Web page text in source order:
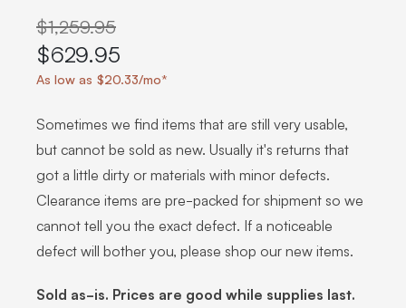
$1,259.95
$629.95
As low as $20.33/mo*
Sometimes we find items that are still very usable,
but cannot be sold as new. Usually it's returns that
got a little dirty or materials with minor defects.
Clearance items are pre-packed for shipment so we
cannot tell you the exact defect. If a noticeable
defect will bother you, please shop our new items.
Sold as-is. Prices are good while supplies last.